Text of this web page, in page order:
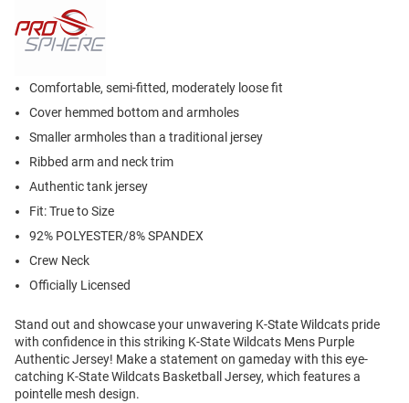
Comfortable, semi-fitted, moderately loose fit
Cover hemmed bottom and armholes
Smaller armholes than a traditional jersey
Ribbed arm and neck trim
Authentic tank jersey
Fit: True to Size
92% POLYESTER/8% SPANDEX
Crew Neck
Officially Licensed
Stand out and showcase your unwavering K-State Wildcats pride
with confidence in this striking K-State Wildcats Mens Purple
Authentic Jersey! Make a statement on gameday with this eye-
catching K-State Wildcats Basketball Jersey, which features a
pointelle mesh design.